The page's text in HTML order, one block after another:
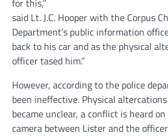
for this,”
said Lt. J.C. Hooper with the Corpus
Department’s public information
back to his car and as the physical
officer tased him.”
However, according to the police
been ineffective. Physical
became unclear, a conflict is heard
camera between Lister and the